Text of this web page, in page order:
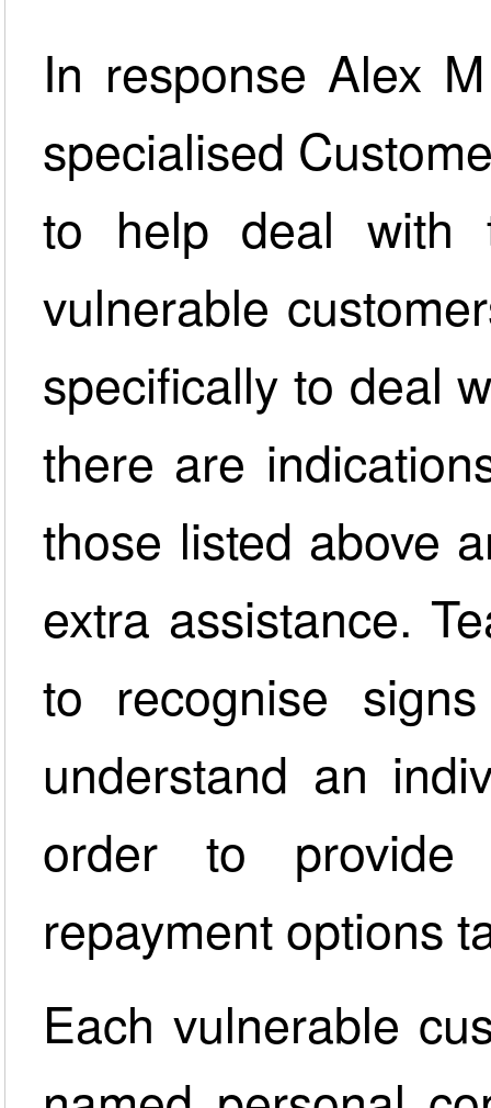
In response Alex
specialised
to help deal with
vulnerable
specifically to deal
there are
those listed above
extra assistance.
to recognise
understand an
order to provide
repayment options
Each vulnerable